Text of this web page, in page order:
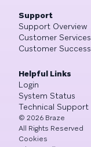
Support
Support Overview
Customer Services
Customer Success
Helpful Links
Login
System Status
Technical Support
© 2026 Braze
All Rights Reserved
Cookies